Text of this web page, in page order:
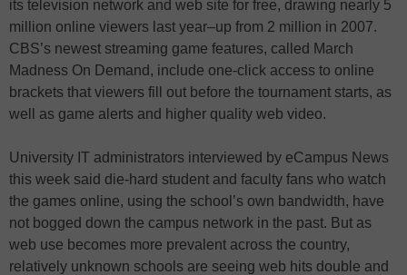
its television network and web site for free, drawing nearly 5
million online viewers last year–up from 2 million in 2007.
CBS’s newest streaming game features, called March
Madness On Demand, include one-click access to online
brackets that viewers fill out before the tournament starts, as
well as game alerts and higher quality web video.
University IT administrators interviewed by eCampus News
this week said die-hard student and faculty fans who watch
the games online, using the school’s own bandwidth, have
not bogged down the campus network in the past. But as
web use becomes more prevalent across the country,
relatively unknown schools are seeing web hits double and